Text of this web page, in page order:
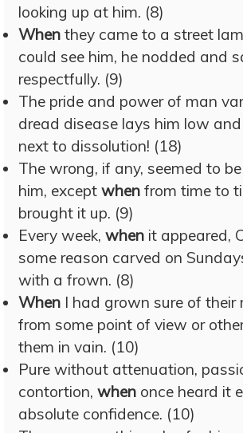
looking up at him. (8)
When they came to a street
could see him, he nodded and
respectfully. (9)
The pride and power of man
dread disease lays him low
next to dissolution! (18)
The wrong, if any, seemed to
him, except when from time to
brought it up. (9)
Every week, when it appeared,
some reason carved on
with a frown. (8)
When I had grown sure of their
from some point of view or
them in vain. (10)
Pure without attenuation,
contortion, when once heard it
absolute confidence. (10)